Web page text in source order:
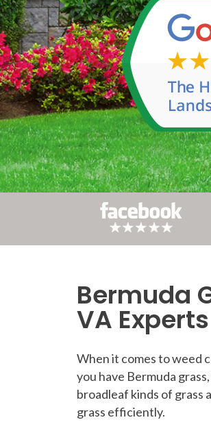
Bermuda
VA
When it comes to weed
you have Bermuda
broadleaf kinds of grass
grass efficiently.
Post
navigation